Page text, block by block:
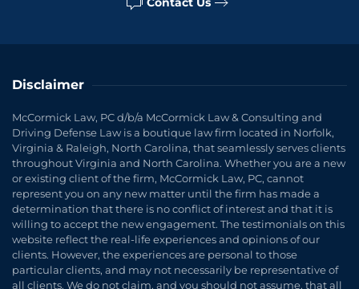
Disclaimer
McCormick Law, PC d/b/a McCormick Law & Consulting and
Driving Defense Law is a boutique law firm located in Norfolk,
Virginia & Raleigh, North Carolina, that seamlessly serves clients
throughout Virginia and North Carolina. Whether you are a new
or existing client of the firm, McCormick Law, PC, cannot
represent you on any new matter until the firm has made a
determination that there is no conflict of interest and that it is
willing to accept the new engagement. The testimonials on this
website reflect the real-life experiences and opinions of our
clients. However, the experiences are personal to those
particular clients, and may not necessarily be representative of
all clients. We do not claim, and you should not assume, that all